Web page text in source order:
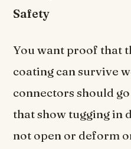
Safety
You want proof that
coating can survive
connectors should
that show tugging in
not open or deform